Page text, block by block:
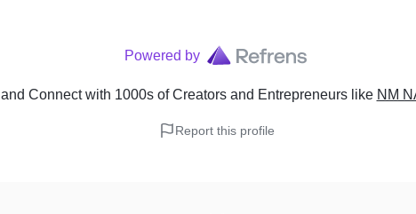
Powered by
and Connect with 1000s of Creators and Entrepreneurslike NM
Report this profile